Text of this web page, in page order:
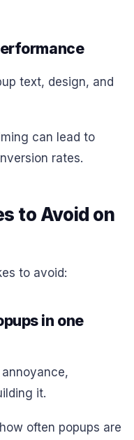
text, design, and
can lead to
rates.
to Avoid on
to avoid:
in one
it.
often popups are